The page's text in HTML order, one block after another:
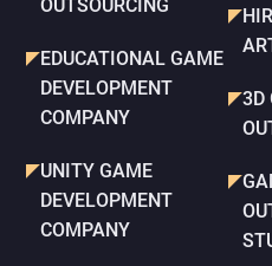
OUTSOURCING
EDUCATIONAL GAME
DEVELOPMENT
COMPANY
UNITY GAME
DEVELOPMENT
COMPANY
3D